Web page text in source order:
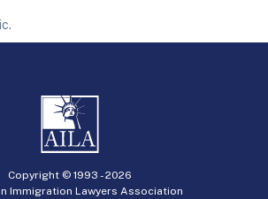
Copyright © 1993 -2026
Immigration Lawyers Association